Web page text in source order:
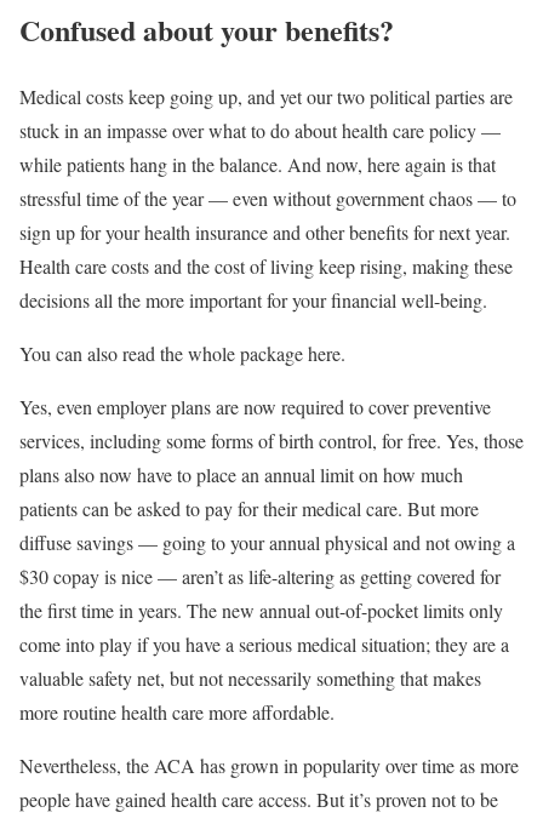
Confused about your benefits?
Medical costs keep going up, and yet our two political parties are
stuck in an impasse over what to do about health care policy —
while patients hang in the balance. And now, here again is that
stressful time of the year — even without government chaos — to
sign up for your health insurance and other benefits for next year.
Health care costs and the cost of living keep rising, making these
decisions all the more important for your financial well-being.
You can also read the whole package here.
Yes, even employer plans are now required to cover preventive
services, including some forms of birth control, for free. Yes, those
plans also now have to place an annual limit on how much
patients can be asked to pay for their medical care. But more
diffuse savings — going to your annual physical and not owing a
$30 copay is nice — aren’t as life-altering as getting covered for
the first time in years. The new annual out-of-pocket limits only
come into play if you have a serious medical situation; they are a
valuable safety net, but not necessarily something that makes
more routine health care more affordable.
Nevertheless, the ACA has grown in popularity over time as more
people have gained health care access. But it’s proven not to be